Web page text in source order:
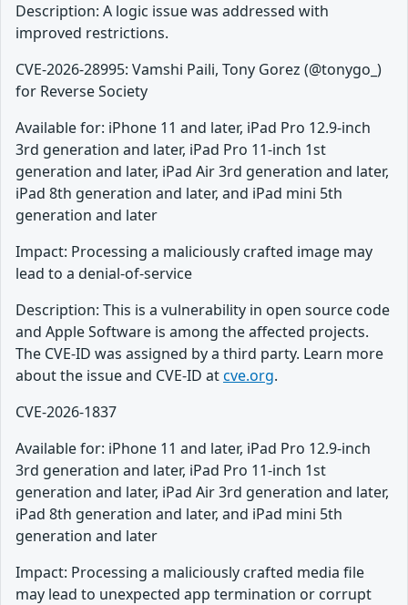
Description: A logic issue was addressed with
improved restrictions.
CVE-2026-28995: Vamshi Paili, Tony Gorez (@tonygo_)
for Reverse Society
Available for: iPhone 11 and later, iPad Pro 12.9-inch
3rd generation and later, iPad Pro 11-inch 1st
generation and later, iPad Air 3rd generation and later,
iPad 8th generation and later, and iPad mini 5th
generation and later
Impact: Processing a maliciously crafted image may
lead to a denial-of-service
Description: This is a vulnerability in open source code
and Apple Software is among the affected projects.
The CVE-ID was assigned by a third party. Learn more
about the issue and CVE-ID atcve.org.
CVE-2026-1837
Available for: iPhone 11 and later, iPad Pro 12.9-inch
3rd generation and later, iPad Pro 11-inch 1st
generation and later, iPad Air 3rd generation and later,
iPad 8th generation and later, and iPad mini 5th
generation and later
Impact: Processing a maliciously crafted media file
may lead to unexpected app termination or corrupt